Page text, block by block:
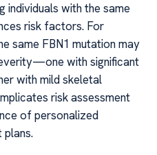
individuals with the same
risk factors. For
same FBN1 mutation may
with significant
with mild skeletal
risk assessment
of personalized
plans.